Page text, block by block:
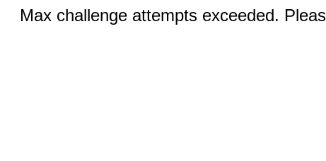
Max challenge attempts exceeded.